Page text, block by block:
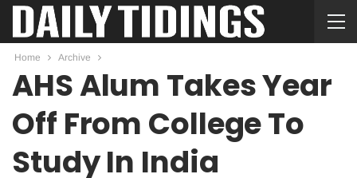
Home Archive
AHS Alum Takes Year
Off From College To
Study In India